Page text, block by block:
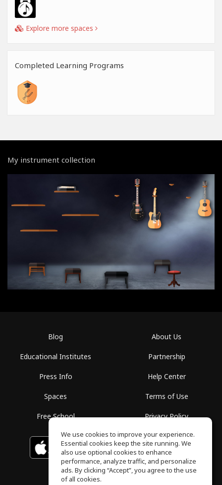
Explore more spaces
Completed Learning Programs
My instrument collection
Blog
Educational Institutes
Press Info
Spaces
Free School
About Us
Partnership
Help Center
Terms of Use
Privacy Policy
Download on the
App Store
GET IT ON
Google Play
We use cookies to improve your experience.
Essential cookies keep the site running. We
also use optional cookies to enhance
performance, analyze traffic, and personalize
ads. By clicking “Accept”, you agree to the use
of all cookies.